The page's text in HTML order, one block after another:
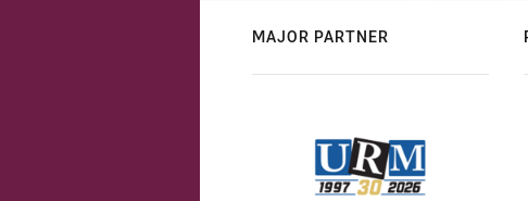
MAJOR PARTNER